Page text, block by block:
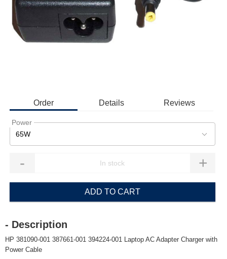
Order Details Reviews
Power
65W
- +
ADD TO CART
- Description
HP 381090-001 387661-001 394224-001 Laptop AC Adapter Charger with
Power Cable